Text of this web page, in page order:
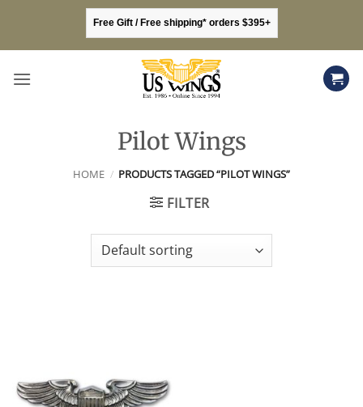
content
Free Gift / Free shipping* orders $395+
Pilot Wings
HOME / PRODUCTS TAGGED “PILOT WINGS”
FILTER